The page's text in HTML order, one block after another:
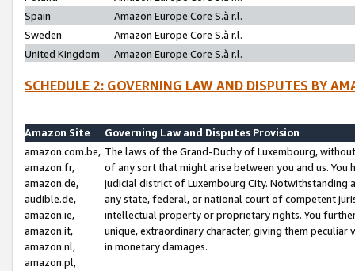
Spain
Amazon Europe Core S.à r.l.
Sweden
Amazon Europe Core S.à r.l.
United Kingdom
Amazon Europe Core S.à r.l.
SCHEDULE 2: GOVERNING LAW AND DISPUTES BY
Amazon Site
Governing Law and Disputes Provision
amazon.com.be,
amazon.fr,
amazon.de,
audible.de,
amazon.ie,
amazon.it,
amazon.nl,
amazon.pl,
The laws of the Grand-Duchy of Luxembourg,
of any sort that might arise between you and us.
judicial district of Luxembourg City. Notwithstanding
any state, federal, or national court of competent
intellectual property or proprietary rights. You
unique, extraordinary character, giving them
in monetary damages.